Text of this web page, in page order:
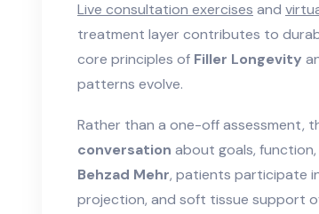
Live consultation exercises and
treatment layer contributes to
core principles of Filler Longevity
patterns evolve.
Rather than a one-off assessment,
conversation about goals,
Behzad Mehr, patients participate
projection, and soft tissue support